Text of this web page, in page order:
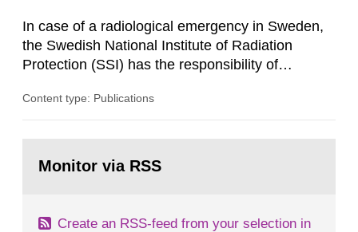
In case of a radiological emergency in Sweden,
the Swedish National Institute of Radiation
Protection (SSI) has the responsibility of
both from SSI and from other authorities.
task force convened at 1030 am. A large number
Content type: Publications
page:Monitor via RSS
Create an RSS-feed from your selection in